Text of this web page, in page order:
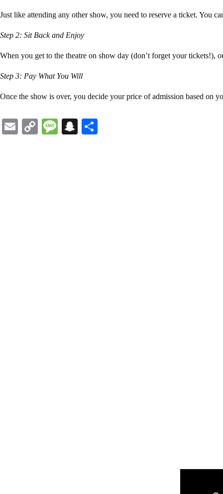
Just like attending any other show, you need to reserve a ticket. You
Step 2: Sit Back and Enjoy
When you get to the theatre on show day (don’t forget your
Step 3: Pay What You Will
Once the show is over, you decide your price of admission based on
EmailCopyMessageSnapchat